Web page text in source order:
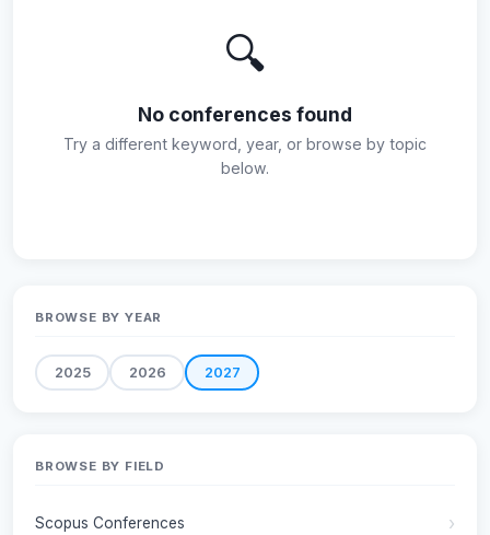
🔍
No conferences found
Try a different keyword, year, or browse by topic
below.
BROWSE BY YEAR
2025 2026 2027
BROWSE BY FIELD
Scopus Conferences